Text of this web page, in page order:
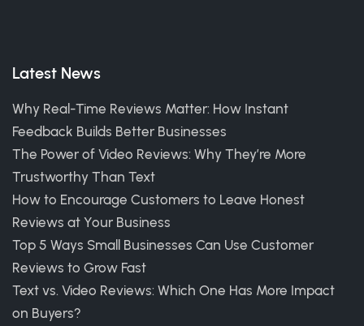
Latest News
Why Real-Time Reviews Matter: How Instant
Feedback Builds Better Businesses
The Power of Video Reviews: Why They’re More
Trustworthy Than Text
How to Encourage Customers to Leave Honest
Reviews at Your Business
Top 5 Ways Small Businesses Can Use Customer
Reviews to Grow Fast
Text vs. Video Reviews: Which One Has More Impact
on Buyers?